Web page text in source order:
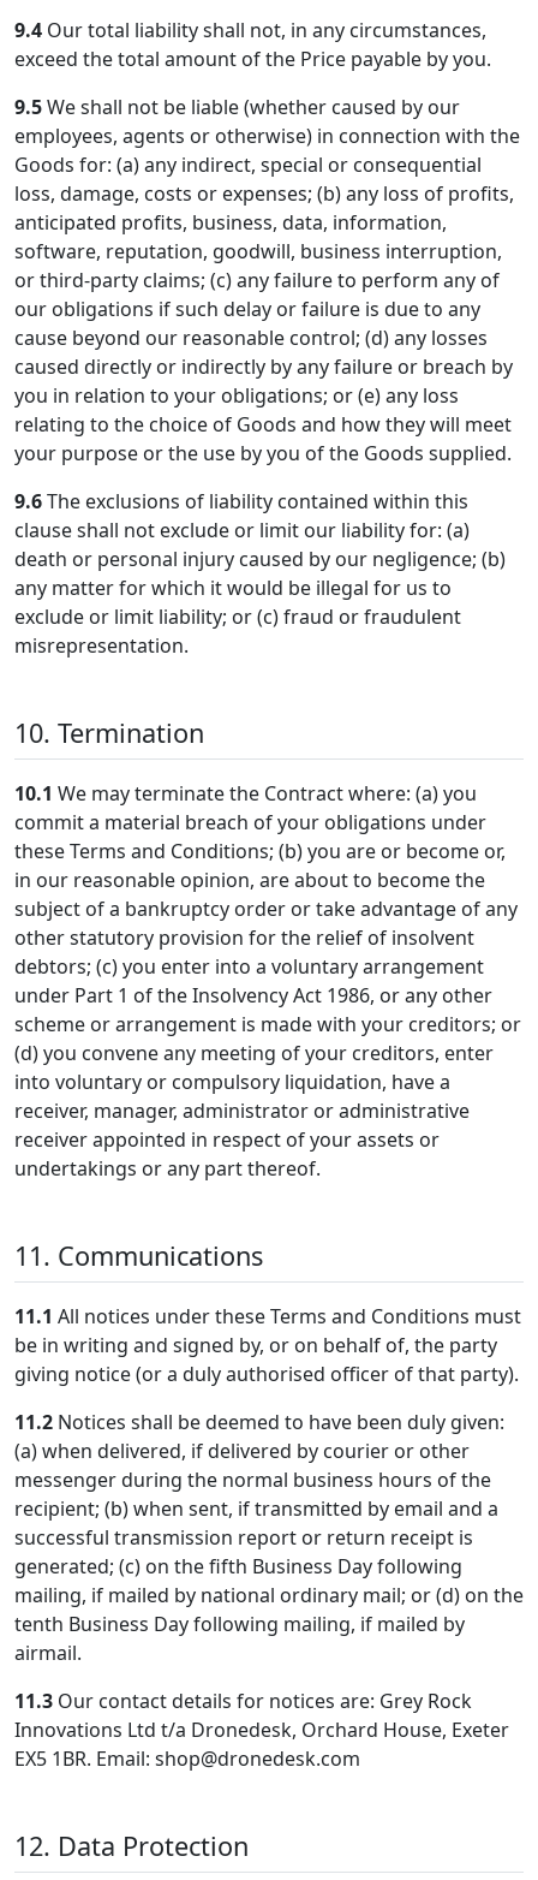
9.4 Our total liability shall not, in any circumstances,
exceed the total amount of the Price payable by you.
9.5We shall not be liable (whether caused by our
employees, agents or otherwise) in connection with the
Goods for: (a) any indirect, special or consequential
loss, damage, costs or expenses; (b) any loss of profits,
anticipated profits, business, data, information,
software, reputation, goodwill, business interruption,
or third-party claims; (c) any failure to perform any of
our obligations if such delay or failure is due to any
cause beyond our reasonable control; (d) any losses
caused directly or indirectly by any failure or breach by
you in relation to your obligations; or (e) any loss
relating to the choice of Goods and how they will meet
your purpose or the use by you of the Goods supplied.
9.6The exclusions of liability contained within this
clause shall not exclude or limit our liability for: (a)
death or personal injury caused by our negligence; (b)
any matter for which it would be illegal for us to
exclude or limit liability; or (c) fraud or fraudulent
misrepresentation.
10. Termination
10.1 We may terminate the Contract where: (a) you
commit a material breach of your obligations under
these Terms and Conditions; (b) you are or become or,
in our reasonable opinion, are about to become the
subject of a bankruptcy order or take advantage of any
other statutory provision for the relief of insolvent
debtors; (c) you enter into a voluntary arrangement
under Part 1 of the Insolvency Act 1986, or any other
scheme or arrangement is made with your creditors; or
(d) you convene any meeting of your creditors, enter
into voluntary or compulsory liquidation, have a
receiver, manager, administrator or administrative
receiver appointed in respect of your assets or
undertakings or any part thereof.
11. Communications
11.1 All notices under these Terms and Conditions must
be in writing and signed by, or on behalf of, the party
giving notice (or a duly authorised officer of that party).
11.2 Notices shall be deemed to have been duly given:
(a) when delivered, if delivered by courier or other
messenger during the normal business hours of the
recipient; (b) when sent, if transmitted by email and a
successful transmission report or return receipt is
generated; (c) on the fifth Business Day following
mailing, if mailed by national ordinary mail; or (d) on the
tenth Business Day following mailing, if mailed by
airmail.
11.3 Our contact details for notices are: Grey Rock
Innovations Ltd t/a Dronedesk, Orchard House, Exeter
EX5 1BR. Email: shop@dronedesk.com
12. Data Protection